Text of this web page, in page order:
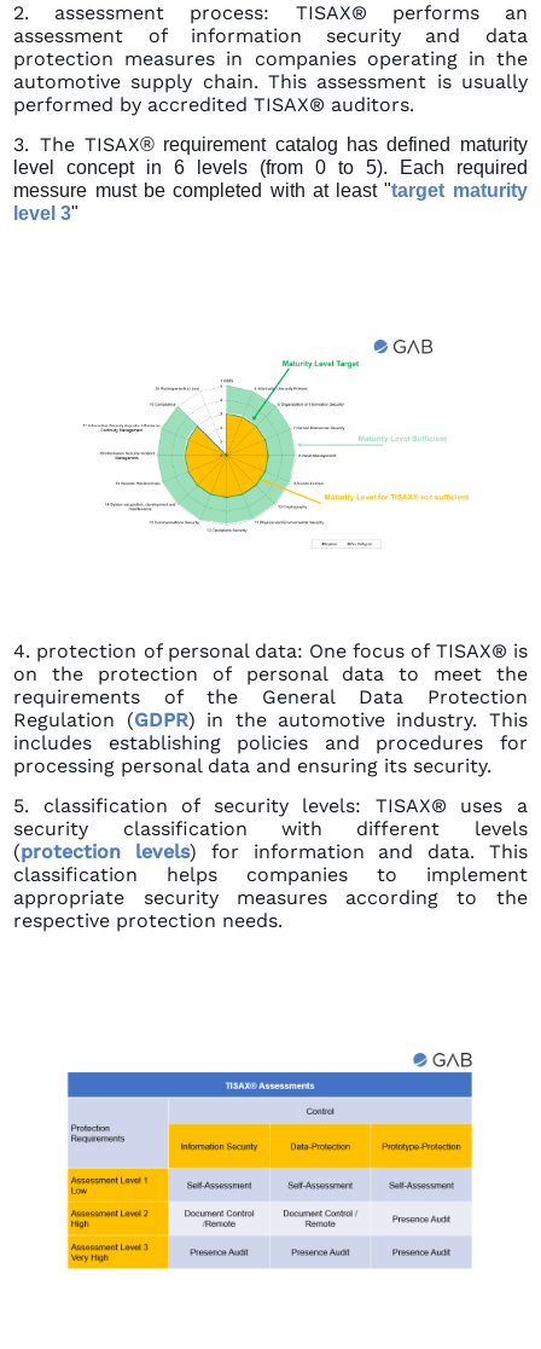
2. assessment process: TISAX® performs an
assessment of information security and data
protection measures in companies operating in the
automotive supply chain. This assessment is usually
performed by accredited TISAX® auditors.
3. The TISAX® requirement catalog has defined maturity
level concept in 6 levels (from 0 to 5).
Each required
messure must be completed with at least "target maturity
level 3"
4. protection of personal data: One focus of TISAX® is
on the protection of personal data to meet the
requirements of the General Data Protection
Regulation (GDPR) in the automotive industry. This
includes establishing policies and procedures for
processing personal data and ensuring its security.
5. classification of security levels: TISAX® uses a
security classification with different levels
(protection levels) for information and data. This
classification helps companies to implement
appropriate security measures according to the
respective protection needs.